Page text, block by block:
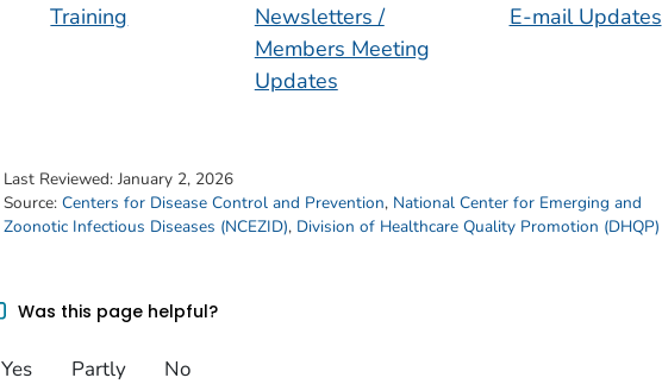
Training
Newsletters /
Members Meeting
Updates
E-mail Updates
Last Reviewed: January 2, 2026
Source: Centers for Disease Control and Prevention, National Center for Emerging and
Zoonotic Infectious Diseases (NCEZID), Division of Healthcare Quality Promotion (DHQP)
Was this page helpful?
Yes Partly No